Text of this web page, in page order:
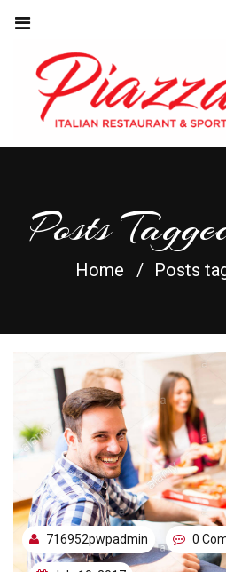
Posts
Home Posts
716952pwpadmin 0